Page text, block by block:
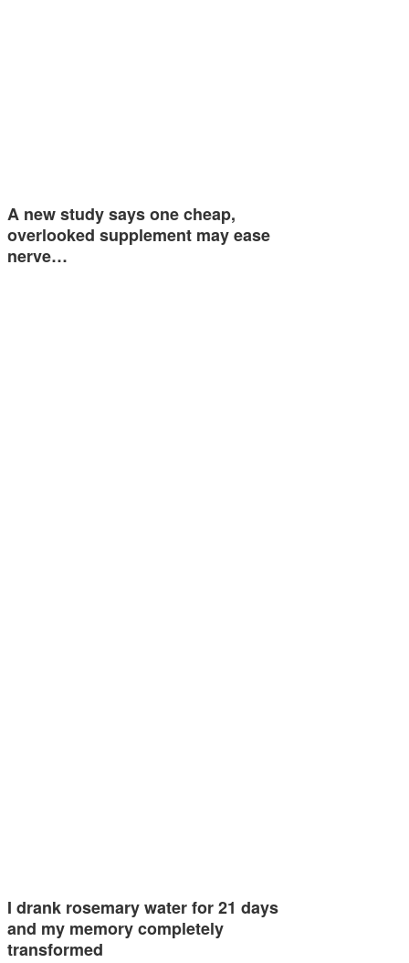
A new study says one cheap,
overlooked supplement may ease
nerve…
I drank rosemary water for 21 days
and my memory completely
transformed